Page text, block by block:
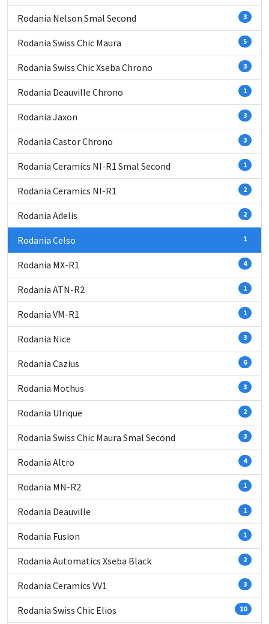
Rodania Nelson Smal Second 3
Rodania Swiss Chic Maura 5
Rodania Swiss Chic Xseba Chrono 3
Rodania Deauville Chrono 1
Rodania Jaxon 3
Rodania Castor Chrono 3
Rodania Ceramics NI-R1 Smal Second 1
Rodania Ceramics NI-R1 2
Rodania Adelis 2
Rodania Celso 1
Rodania MX-R1 4
Rodania ATN-R2 1
Rodania VM-R1 1
Rodania Nice 3
Rodania Cazius 6
Rodania Mothus 3
Rodania Ulrique 2
Rodania Swiss Chic Maura Smal Second 3
Rodania Altro 4
Rodania MN-R2 1
Rodania Deauville 1
Rodania Fusion 1
Rodania Automatics Xseba Black 2
Rodania Ceramics VV1 3
Rodania Swiss Chic Elios 10